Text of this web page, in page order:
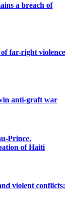
a breach of
far-right violence
anti-graft war
Prince,
of Haiti
violent conflicts: